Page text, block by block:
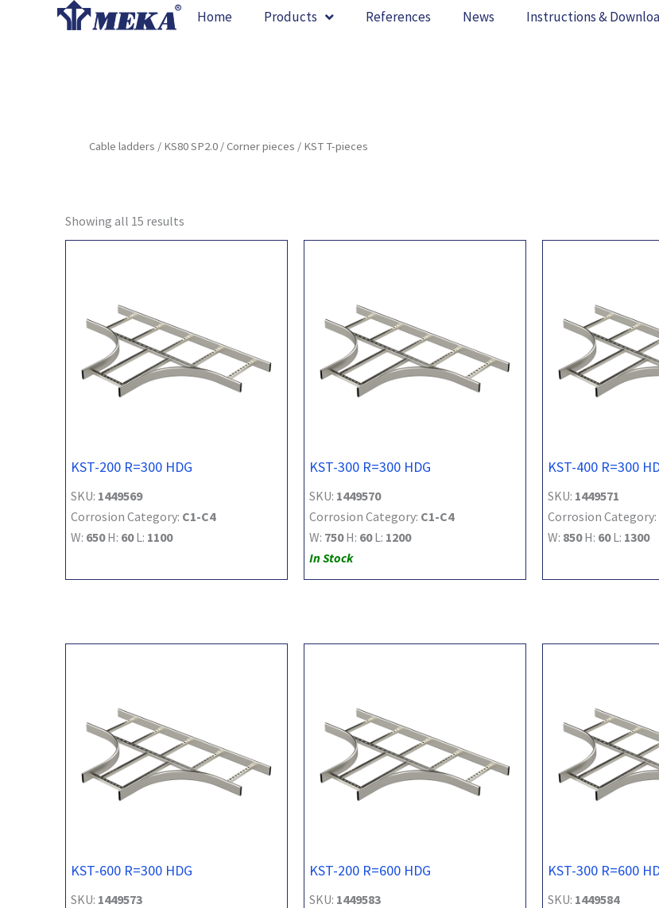
Home Products References News Instructions &
Cable ladders / KS80 SP2.0 /Corner pieces / KST T-pieces
Showing all 15 results
KST-200 R=300 HDG
SKU: 1449569
Corrosion Category: C1-C4
W: 650H: 60L: 1100
KST-300 R=300 HDG
SKU: 1449570
Corrosion Category: C1-C4
W: 750H: 60L: 1200
In Stock
KST-400 R=300
SKU: 1449571
Corrosion Category:
W: 850H: 60L: 1300
KST-600 R=300 HDG
SKU: 1449573
KST-200 R=600 HDG
SKU: 1449583
KST-300 R=600
SKU: 1449584